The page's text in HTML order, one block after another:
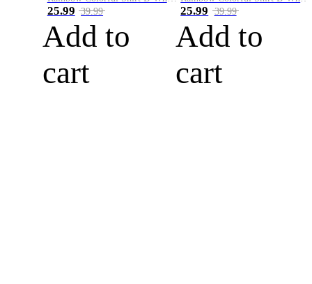
25.99 39.99
Add to
cart
25.99 39.99
Add to
cart